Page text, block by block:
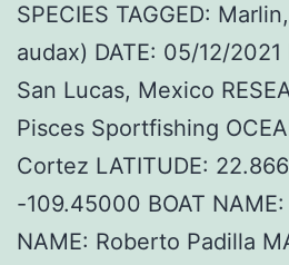
SPECIES TAGGED:
audax) DATE: 05/12/2021
San Lucas, Mexico
Pisces Sportfishing
Cortez LATITUDE:
-109.45000 BOAT
NAME: Roberto Padilla